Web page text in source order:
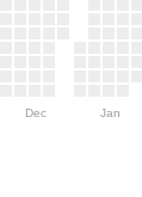
Dec Jan